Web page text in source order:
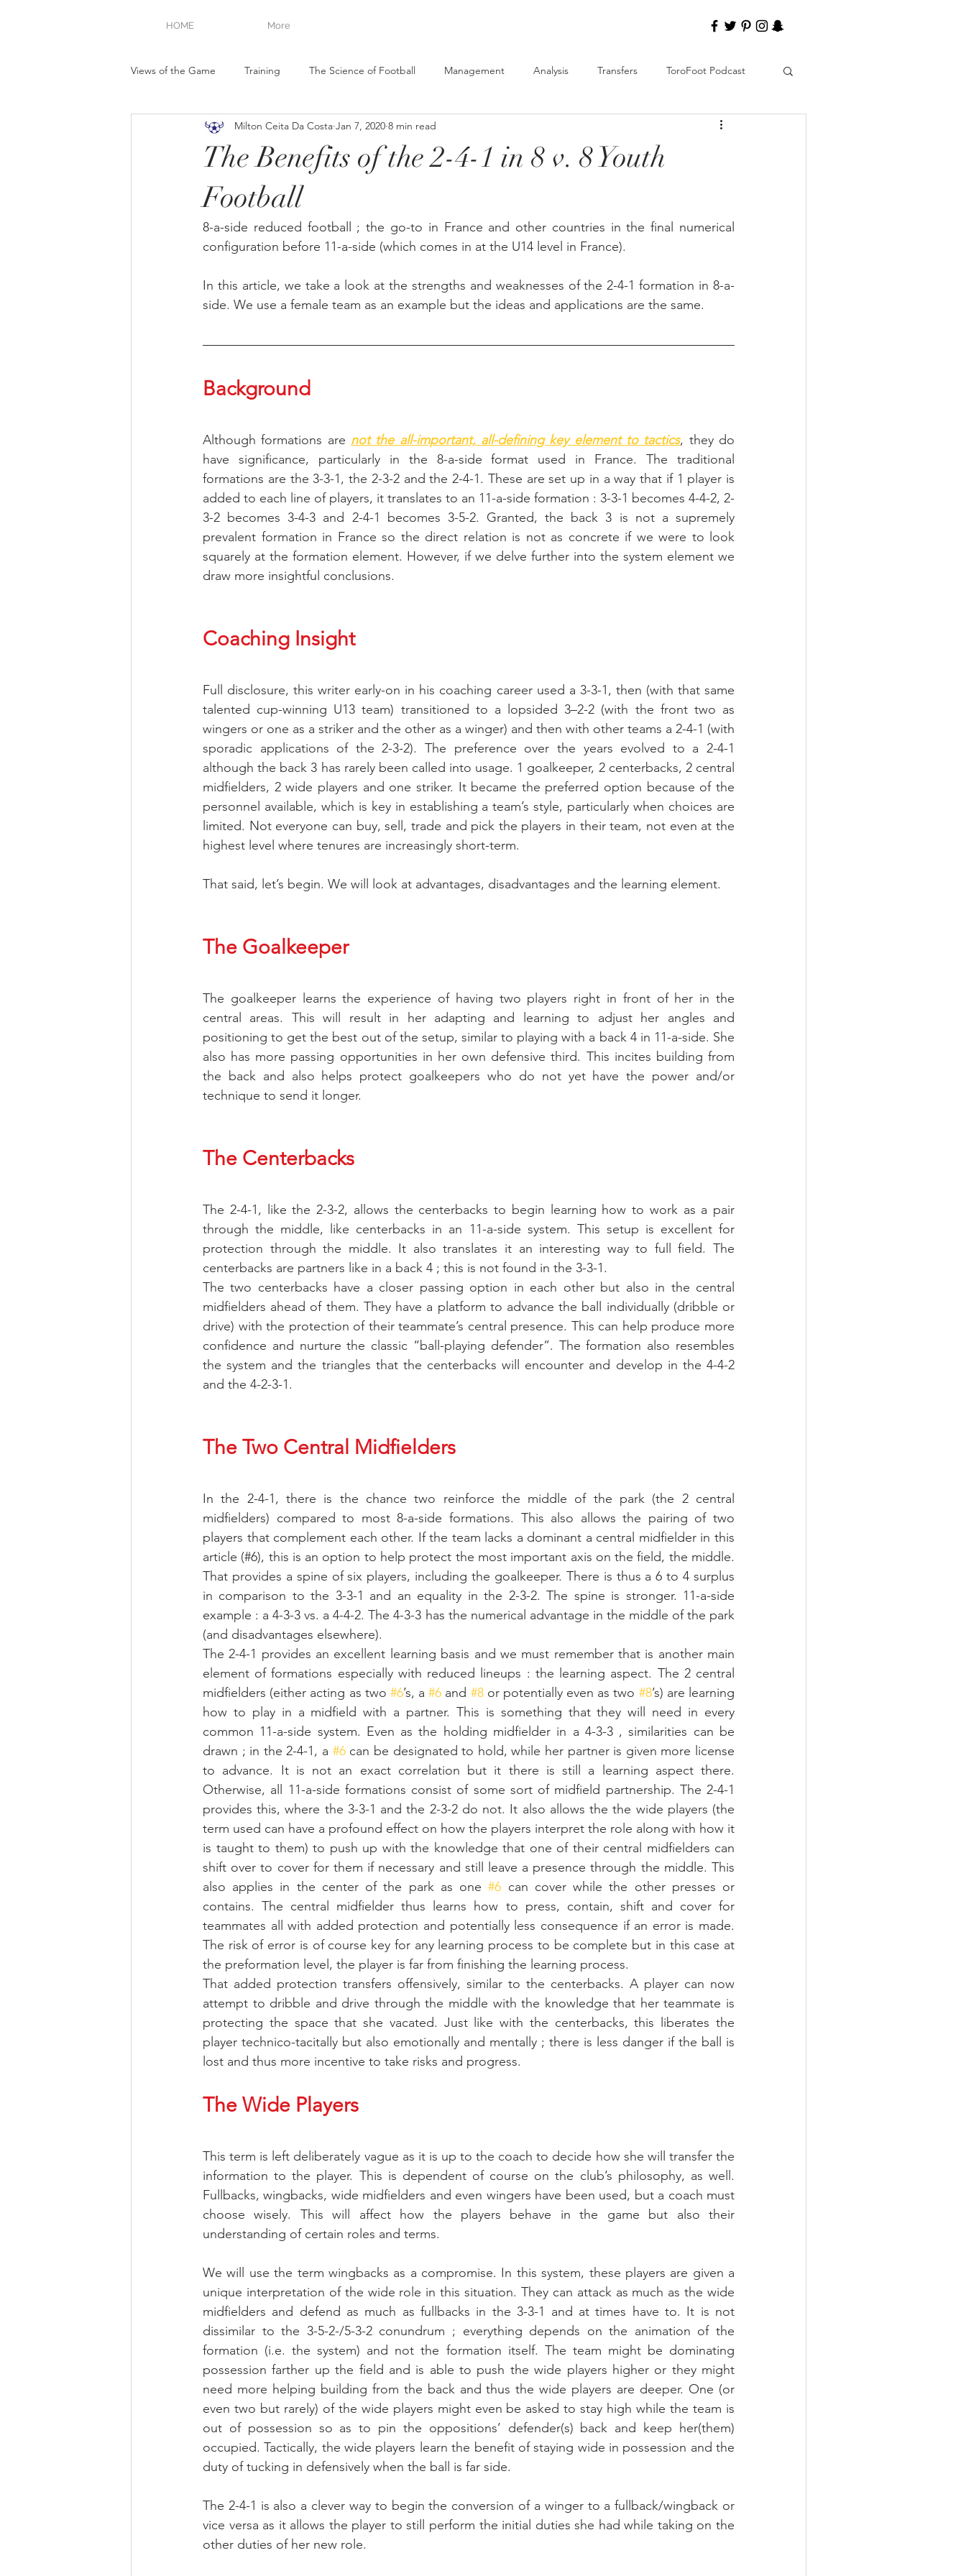
HOME More
Views of the Game Training The Science of Football Management Analysis Transfers ToroFoot Podcast
The Benefits of the 2-4-1 in 8 v. 8 Youth
Football
Milton Ceita Da Costa Jan 7, 2020 8 min read
8-a-side reduced football ; the go-to in France and other countries in the final numerical
configuration before 11-a-side (which comes in at the U14 level in France).
In this article, we take a look at the strengths and weaknesses of the 2-4-1 formation in 8-a-
side. We use a female team as an example but the ideas and applications are the same.
Background
Although formations are not the all-important, all-defining key element to tactics, they do
have significance, particularly in the 8-a-side format used in France. The traditional
formations are the 3-3-1, the 2-3-2 and the 2-4-1. These are set up in a way that if 1 player is
added to each line of players, it translates to an 11-a-side formation : 3-3-1 becomes 4-4-2, 2-
3-2 becomes 3-4-3 and 2-4-1 becomes 3-5-2. Granted, the back 3 is not a supremely
prevalent formation in France so the direct relation is not as concrete if we were to look
squarely at the formation element. However, if we delve further into the system element we
draw more insightful conclusions.
Coaching Insight
Full disclosure, this writer early-on in his coaching career used a 3-3-1, then (with that same
talented cup-winning U13 team) transitioned to a lopsided 3–2-2 (with the front two as
wingers or one as a striker and the other as a winger) and then with other teams a 2-4-1 (with
sporadic applications of the 2-3-2). The preference over the years evolved to a 2-4-1
although the back 3 has rarely been called into usage. 1 goalkeeper, 2 centerbacks, 2 central
midfielders, 2 wide players and one striker. It became the preferred option because of the
personnel available, which is key in establishing a team’s style, particularly when choices are
limited. Not everyone can buy, sell, trade and pick the players in their team, not even at the
highest level where tenures are increasingly short-term.
That said, let’s begin. We will look at advantages, disadvantages and the learning element.
The Goalkeeper
The goalkeeper learns the experience of having two players right in front of her in the
central areas. This will result in her adapting and learning to adjust her angles and
positioning to get the best out of the setup, similar to playing with a back 4 in 11-a-side. She
also has more passing opportunities in her own defensive third. This incites building from
the back and also helps protect goalkeepers who do not yet have the power and/or
technique to send it longer.
The Centerbacks
The 2-4-1, like the 2-3-2, allows the centerbacks to begin learning how to work as a pair
through the middle, like centerbacks in an 11-a-side system. This setup is excellent for
protection through the middle. It also translates it an interesting way to full field. The
centerbacks are partners like in a back 4 ; this is not found in the 3-3-1.
The two centerbacks have a closer passing option in each other but also in the central
midfielders ahead of them. They have a platform to advance the ball individually (dribble or
drive) with the protection of their teammate’s central presence. This can help produce more
confidence and nurture the classic “ball-playing defender”. The formation also resembles
the system and the triangles that the centerbacks will encounter and develop in the 4-4-2
and the 4-2-3-1.
The Two Central Midfielders
In the 2-4-1, there is the chance two reinforce the middle of the park (the 2 central
midfielders) compared to most 8-a-side formations. This also allows the pairing of two
players that complement each other. If the team lacks a dominant a central midfielder in this
article (#6), this is an option to help protect the most important axis on the field, the middle.
That provides a spine of six players, including the goalkeeper. There is thus a 6 to 4 surplus
in comparison to the 3-3-1 and an equality in the 2-3-2. The spine is stronger. 11-a-side
example : a 4-3-3 vs. a 4-4-2. The 4-3-3 has the numerical advantage in the middle of the park
(and disadvantages elsewhere).
The 2-4-1 provides an excellent learning basis and we must remember that is another main
element of formations especially with reduced lineups : the learning aspect. The 2 central
midfielders (either acting as two #6’s, a #6 and #8 or potentially even as two #8’s) are learning
how to play in a midfield with a partner. This is something that they will need in every
common 11-a-side system. Even as the holding midfielder in a 4-3-3 , similarities can be
drawn ; in the 2-4-1, a #6 can be designated to hold, while her partner is given more license
to advance. It is not an exact correlation but it there is still a learning aspect there.
Otherwise, all 11-a-side formations consist of some sort of midfield partnership. The 2-4-1
provides this, where the 3-3-1 and the 2-3-2 do not. It also allows the the wide players (the
term used can have a profound effect on how the players interpret the role along with how it
is taught to them) to push up with the knowledge that one of their central midfielders can
shift over to cover for them if necessary and still leave a presence through the middle. This
also applies in the center of the park as one #6 can cover while the other presses or
contains. The central midfielder thus learns how to press, contain, shift and cover for
teammates all with added protection and potentially less consequence if an error is made.
The risk of error is of course key for any learning process to be complete but in this case at
the preformation level, the player is far from finishing the learning process.
That added protection transfers offensively, similar to the centerbacks. A player can now
attempt to dribble and drive through the middle with the knowledge that her teammate is
protecting the space that she vacated. Just like with the centerbacks, this liberates the
player technico-tacitally but also emotionally and mentally ; there is less danger if the ball is
lost and thus more incentive to take risks and progress.
The Wide Players
This term is left deliberately vague as it is up to the coach to decide how she will transfer the
information to the player. This is dependent of course on the club’s philosophy, as well.
Fullbacks, wingbacks, wide midfielders and even wingers have been used, but a coach must
choose wisely. This will affect how the players behave in the game but also their
understanding of certain roles and terms.
We will use the term wingbacks as a compromise. In this system, these players are given a
unique interpretation of the wide role in this situation. They can attack as much as the wide
midfielders and defend as much as fullbacks in the 3-3-1 and at times have to. It is not
dissimilar to the 3-5-2-/5-3-2 conundrum ; everything depends on the animation of the
formation (i.e. the system) and not the formation itself. The team might be dominating
possession farther up the field and is able to push the wide players higher or they might
need more helping building from the back and thus the wide players are deeper. One (or
even two but rarely) of the wide players might even be asked to stay high while the team is
out of possession so as to pin the oppositions’ defender(s) back and keep her(them)
occupied. Tactically, the wide players learn the benefit of staying wide in possession and the
duty of tucking in defensively when the ball is far side.
The 2-4-1 is also a clever way to begin the conversion of a winger to a fullback/wingback or
vice versa as it allows the player to still perform the initial duties she had while taking on the
other duties of her new role.